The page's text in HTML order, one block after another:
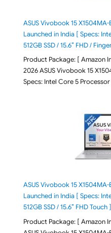
ASUS Vivobook 15
Launched in India [ Specs:
512GB SSD / 15.6″ FHD /
Product Package: [ Amazon
2026 ASUS Vivobook 15
Specs: Intel Core 5 Processor
ASUS Vivobook 15
Launched in India [ Specs:
512GB SSD / 15.6″ FHD Touch ]
Product Package: [ Amazon